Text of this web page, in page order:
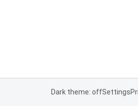
Dark theme: offSettings